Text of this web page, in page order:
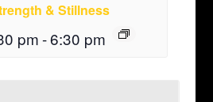
& Stillness
pm -6:30 pm